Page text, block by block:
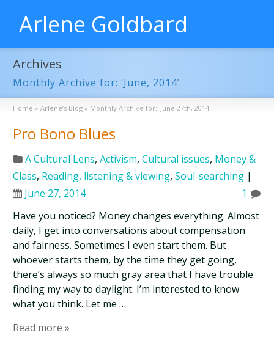
Arlene Goldbard
Archives
Monthly Archive for: ‘June, 2014’
Home » Arlene’s Blog » Monthly Archive for: 'June 27th, 2014'
Pro Bono Blues
A Cultural Lens,Activism,Cultural issues, Money &
Class, Reading, listening & viewing,Soul-searching |
June 27, 2014
1
Have you noticed? Money changes everything. Almost
daily, I get into conversations about compensation
and fairness. Sometimes I even start them. But
whoever starts them, by the time they get going,
there’s always so much gray area that I have trouble
finding my way to daylight. I’m interested to know
what you think. Let me …
Read more »